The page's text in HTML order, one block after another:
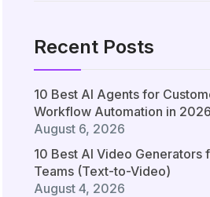
Recent Posts
10 Best AI Agents for
Workflow Automation in 2026
August 6, 2026
10 Best AI Video Generators
Teams (Text-to-Video)
August 4, 2026